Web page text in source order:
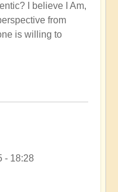
I believe I Am,
from
is willing to
- 18:28